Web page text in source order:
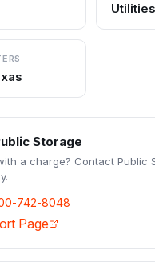
Utilities
Storage
a charge? Contact Public
742-8048
Page